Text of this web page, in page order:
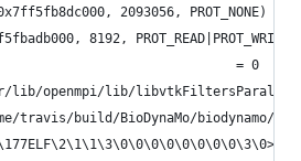
2093056, PROT_NONE) = 0
8192,
= 0
lib/openmpi/lib/
travis/build/BioDynaMo/biodynamo/